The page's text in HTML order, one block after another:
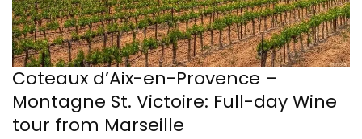
Coteaux d’Aix-en-Provence –
Montagne St. Victoire: Full-day Wine
tour from Marseille